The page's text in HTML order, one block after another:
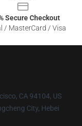
Secure Checkout
/ MasterCard / Visa
CA 94104, US
City, Hebei